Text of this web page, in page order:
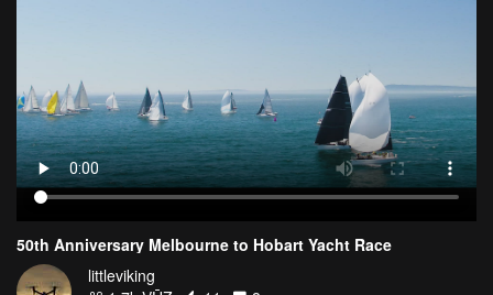
50th Anniversary Melbourne to Hobart Yacht Race
littleviking